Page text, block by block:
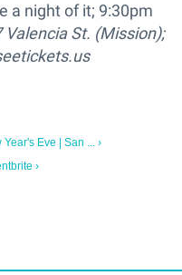
a night of it; 9:30pm
St. (Mission);
Eve | San ... ›
›